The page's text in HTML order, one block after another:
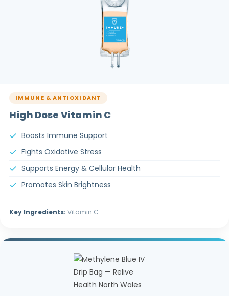
IMMUNE & ANTIOXIDANT
High Dose Vitamin C
Boosts Immune Support
Fights Oxidative Stress
Supports Energy & Cellular Health
Promotes Skin Brightness
Key Ingredients: Vitamin C